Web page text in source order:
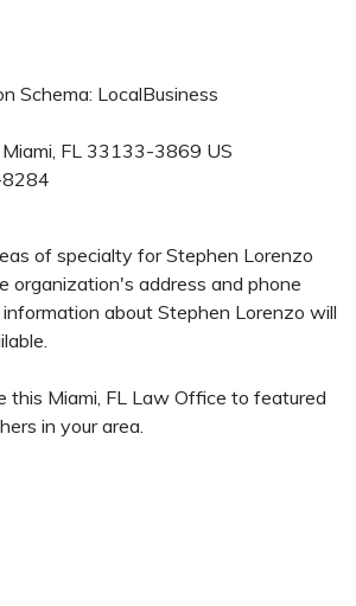
Schema: LocalBusiness
Miami, FL 33133-3869 US
of specialty for Stephen Lorenzo
organization's address and phone
about Stephen Lorenzo will
this Miami, FL Law Office to featured
in your area.